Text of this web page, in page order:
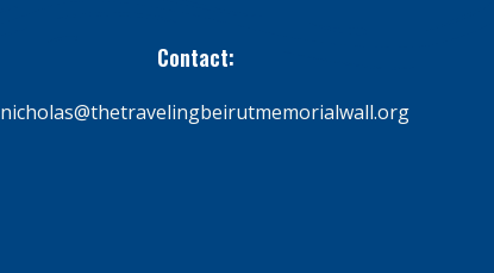
Contact:
nicholas@thetravelingbeirutmemorialwall.org